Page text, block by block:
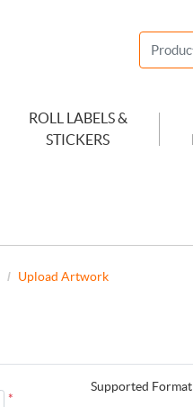
ROLL LABELS &
STICKERS
Upload Artwork
*
Supported Format